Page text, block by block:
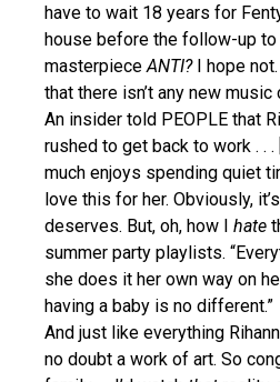
have to wait 18 years for
house before the follow-up to
masterpiece ANTI?I hope
that there isn’t any new music
An insider told PEOPLE that
rushed to get back to work . .
much enjoys spending quiet
love this for her. Obviously,
deserves. But, oh, how I hate
summer party playlists.
she does it her own way on
having a baby is no different.”
And just like everything
no doubt a work of art. So